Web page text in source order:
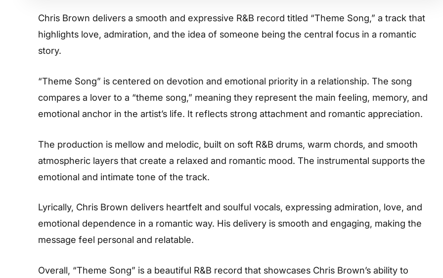
Chris Brown delivers a smooth and expressive R&B record titled “Theme Song,” a track that
highlights love, admiration, and the idea of someone being the central focus in a romantic
story.
“Theme Song” is centered on devotion and emotional priority in a relationship. The song
compares a lover to a “theme song,” meaning they represent the main feeling, memory, and
emotional anchor in the artist’s life. It reflects strong attachment and romantic appreciation.
The production is mellow and melodic, built on soft R&B drums, warm chords, and smooth
atmospheric layers that create a relaxed and romantic mood. The instrumental supports the
emotional and intimate tone of the track.
Lyrically, Chris Brown delivers heartfelt and soulful vocals, expressing admiration, love, and
emotional dependence in a romantic way. His delivery is smooth and engaging, making the
message feel personal and relatable.
Overall, “Theme Song” is a beautiful R&B record that showcases Chris Brown’s ability to